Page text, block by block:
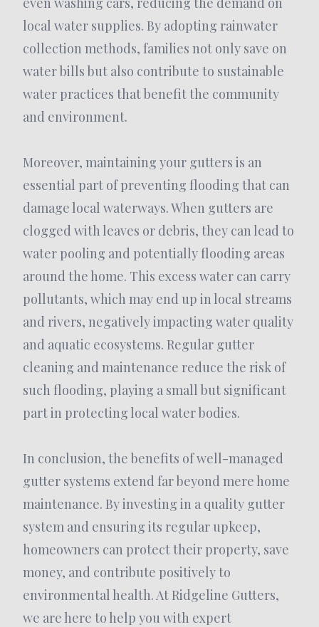
local water supplies. By adopting rainwater
collection methods, families not only save on
water bills but also contribute to sustainable
water practices that benefit the community
and environment.
Moreover, maintaining your gutters is an
essential part of preventing flooding that can
damage local waterways. When gutters are
clogged with leaves or debris, they can lead to
water pooling and potentially flooding areas
around the home. This excess water can carry
pollutants, which may end up in local streams
and rivers, negatively impacting water quality
and aquatic ecosystems. Regular gutter
cleaning and maintenance reduce the risk of
such flooding, playing a small but significant
part in protecting local water bodies.
In conclusion, the benefits of well-managed
gutter systems extend far beyond mere home
maintenance. By investing in a quality gutter
system and ensuring its regular upkeep,
homeowners can protect their property, save
money, and contribute positively to
environmental health. At Ridgeline Gutters,
we are here to help you with expert